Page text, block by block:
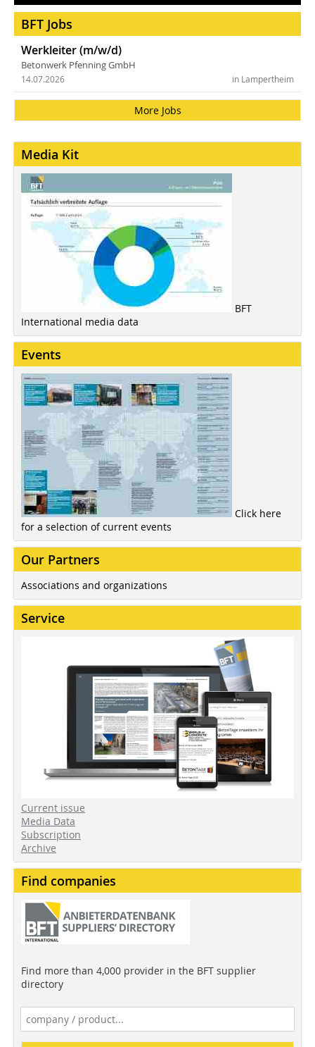
BFT Jobs
Werkleiter (m/w/d)
Betonwerk Pfenning GmbH
in Lampertheim
14.07.2026
More Jobs
Media Kit
BFT
International media data
Events
Click here
for a selection of current events
Our Partners
Associations and organizations
Service
Current issue
Media Data
Subscription
Archive
Find companies
Find more than 4,000 provider in the BFT supplier
directory